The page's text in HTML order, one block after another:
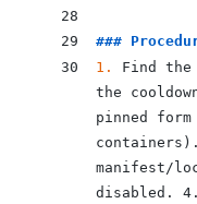
###
1.
Find the
the
pinned
manifest/
disabled.